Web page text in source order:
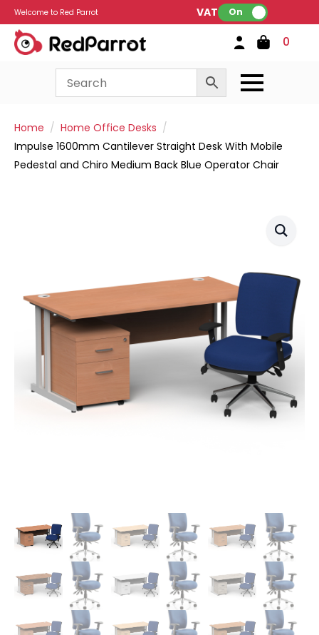
Welcome to Red Parrot VAT: On
0
Home
Home Office Desks
Impulse 1600mm Cantilever Straight Desk With Mobile
Pedestal and Chiro Medium Back Blue Operator Chair